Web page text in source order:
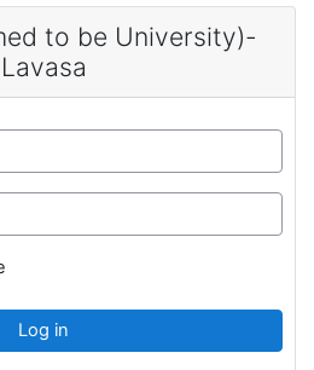
to be University)-
Lavasa
Log in